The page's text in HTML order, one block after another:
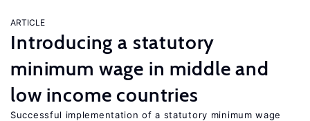
ARTICLE
Introducing a statutory
minimum wage in middle and
low income countries
Successful implementation of a statutory minimum wage